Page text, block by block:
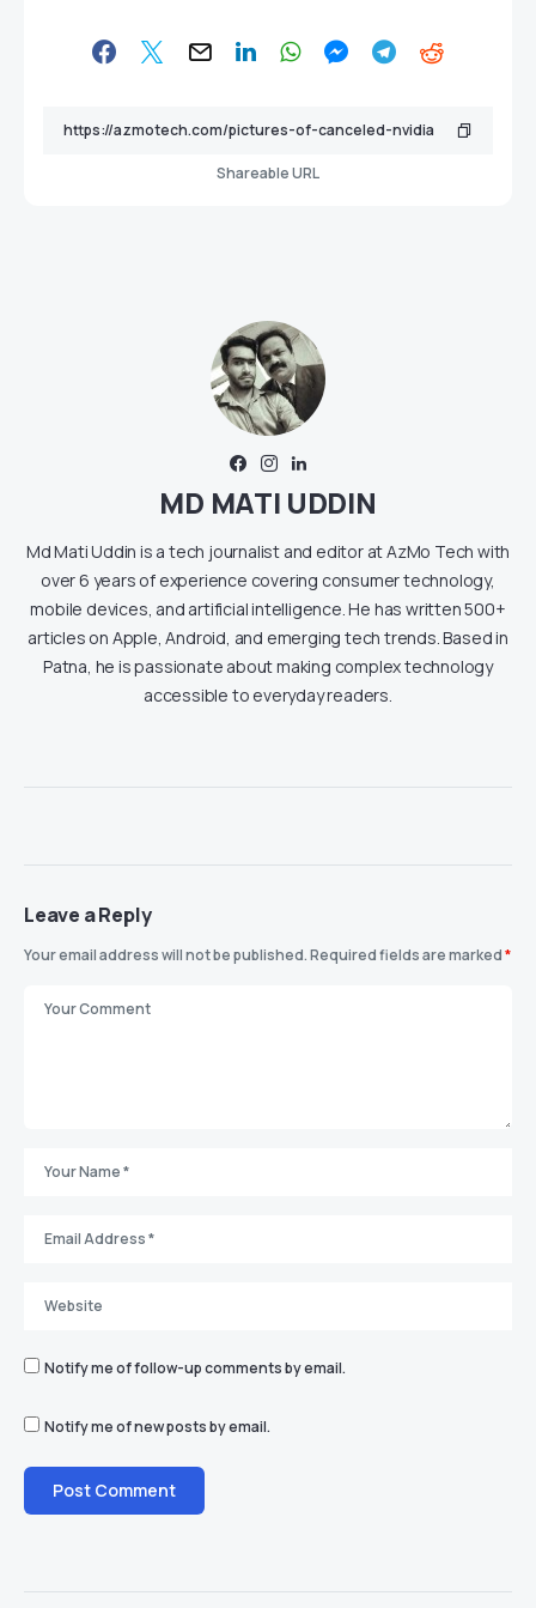
Shareable URL
MD MATI UDDIN
Md Mati Uddin is a tech journalist and editor at AzMo Tech with
over 6 years of experience covering consumer technology,
mobile devices, and artificial intelligence. He has written 500+
articles on Apple, Android, and emerging tech trends. Based in
Patna, he is passionate about making complex technology
accessible to everyday readers.
Leave a Reply
Your email address will not be published.Required fields are marked*
Notify me of follow-up comments by email.
Notify me of new posts by email.